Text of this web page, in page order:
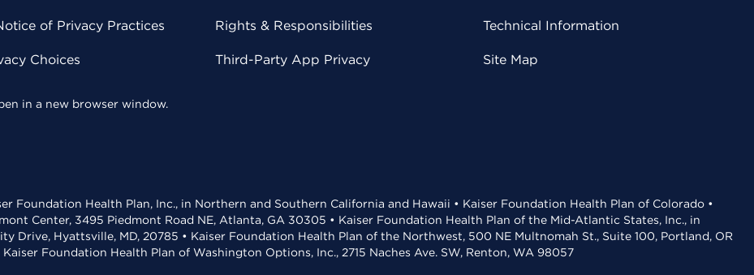
of Privacy Practices
Choices
Rights & Responsibilities
Third-Party App Privacy
Technical Information
Site Map
in a new browser window.
Foundation Health Plan, Inc., in Northern and Southern California and Hawaii • Kaiser Foundation Health Plan of Colorado •
Center, 3495 Piedmont Road NE, Atlanta, GA 30305 • Kaiser Foundation Health Plan of the Mid-Atlantic States, Inc., in
Drive, Hyattsville, MD, 20785 • Kaiser Foundation Health Plan of the Northwest, 500 NE Multnomah St., Suite 100, Portland, OR
Foundation Health Plan of Washington Options, Inc., 2715 Naches Ave. SW, Renton, WA 98057